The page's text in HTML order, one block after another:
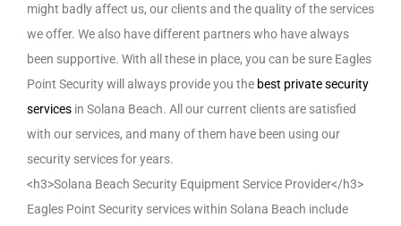
might badly affect us, our clients and the quality of the services
we offer. We also have different partners who have always
been supportive. With all these in place, you can be sure Eagles
Point Security will always provide you the best private security
services in Solana Beach. All our current clients are satisfied
with our services, and many of them have been using our
security services for years.
<h3>Solana Beach Security Equipment Service Provider</h3>
Eagles Point Security services within Solana Beach include